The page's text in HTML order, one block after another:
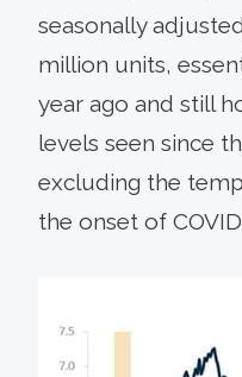
seasonally
million units,
year ago and still
levels seen since
excluding the
the onset of